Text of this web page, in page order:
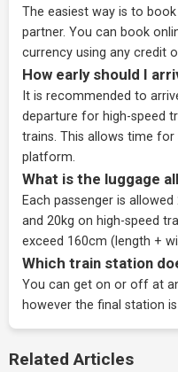
The easiest way is to
partner. You can book
currency using any credit
How early should I
It is recommended to
departure for high-speed
trains. This allows time
platform.
What is the luggage
Each passenger is
and 20kg on high-speed
exceed 160cm (length +
Which train station
You can get on or off at
however the final station
Related Articles